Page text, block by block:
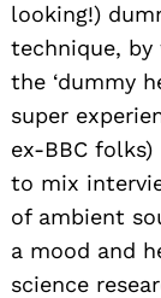
looking!)
technique,
the ‘dummy
super
ex-BBC folks)
to mix
of ambient
a mood and
science